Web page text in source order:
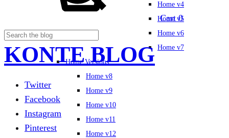
Home v4
Home v5
Home v6
Home v7
Home Versions
Home v8
Home v9
Home v10
Home v11
Home v12
Cart 0
KONTE BLOG
Twitter
Facebook
Instagram
Pinterest